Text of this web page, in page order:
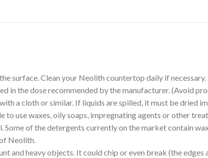
surface. Clean your Neolith countertop daily if
in the dose recommended by the manufacturer. (Avoid
a cloth or similar. If liquids are spilled, it must be dried
to use waxes, oily soaps, impregnating agents or other
Some of the detergents currently on the market contain
Neolith.
and heavy objects. It could chip or even break (the edges